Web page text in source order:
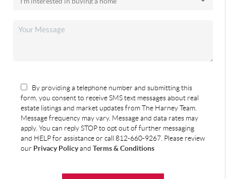
By providing a telephone number and submitting this
form, you consent to receive SMS text messages about real
estate listings and market updates from The Harney Team.
Message frequency may vary. Message and data rates may
apply. You can reply STOP to opt out of further messaging
and HELP for assistance or call 812-660-9267. Please review
our Privacy Policyand Terms & Conditions